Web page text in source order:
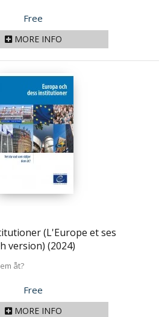
Price
Free
MORE INFO
(L'Europe et ses
version) (2024)
åt?
Price
Free
MORE INFO